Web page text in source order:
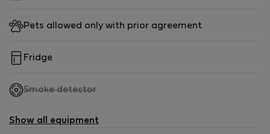
Pets allowed only with prior agreement
Fridge
Smoke detector,
available
Show all equipment